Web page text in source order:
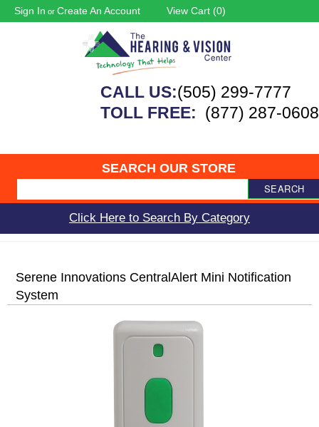
Sign In or Create An Account View Cart (0)
CALL US:(505) 299-7777
TOLL FREE: (877) 287-0608
SEARCH OUR STORE
SEARCH
Click Here to Search By Category
Serene Innovations CentralAlert Mini Notification
System